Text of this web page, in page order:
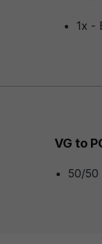
1x -
VG to
50/50